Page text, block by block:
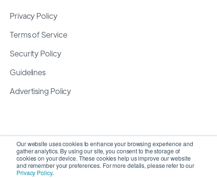
Our website uses cookies to enhance your browsing experience and
gather analytics. By using our site, you consent to the storage of
cookies on your device. These cookies help us improve our website
and remember your preferences. For more details, please refer to our
Privacy Policy.
Privacy Policy
Terms of Service
Security Policy
Guidelines
Advertising Policy